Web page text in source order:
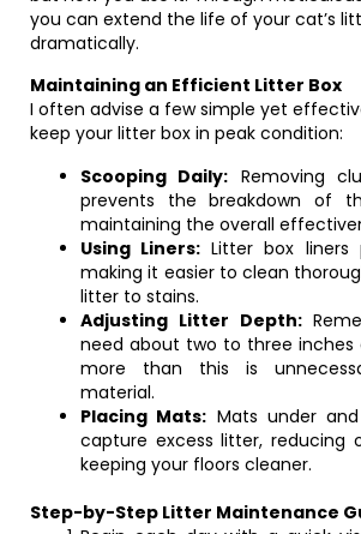
you can extend the life of your cat’s
dramatically.
Maintaining an Efficient Litter Box
I often advise a few simple yet
keep your litter box in peak condition:
Scooping Daily: Removing
prevents the breakdown of
maintaining the overall
Using Liners: Litter box
making it easier to clean
litter to stains.
Adjusting Litter Depth:
need about two to three inches
more than this is
material.
Placing Mats: Mats under
capture excess litter, reducing
keeping your floors cleaner.
Step-by-Step Litter Maintenance